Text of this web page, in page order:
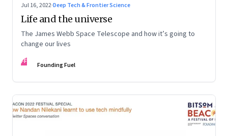
Jul 16, 2022·Deep Tech & Frontier Science
Life and the universe
The James Webb Space Telescope and how it’s going to
change our lives
FF Founding Fuel